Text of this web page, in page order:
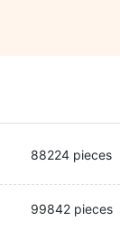
88224 pieces
99842 pieces